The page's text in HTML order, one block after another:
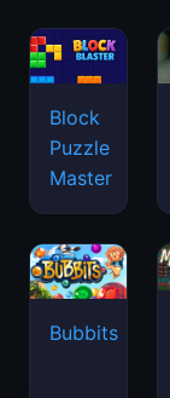
Block
Puzzle
Master
Bubbits